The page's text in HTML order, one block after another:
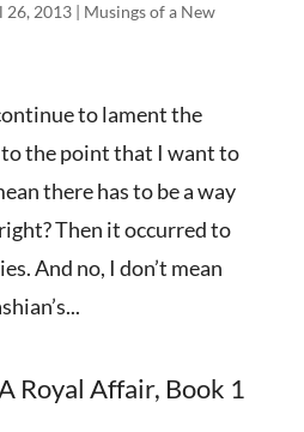
26, 2013| Musings of a New
to lament the
the point that I want to
there has to be a way
Then it occurred to
And no, I don’t mean
Royal Affair, Book 1